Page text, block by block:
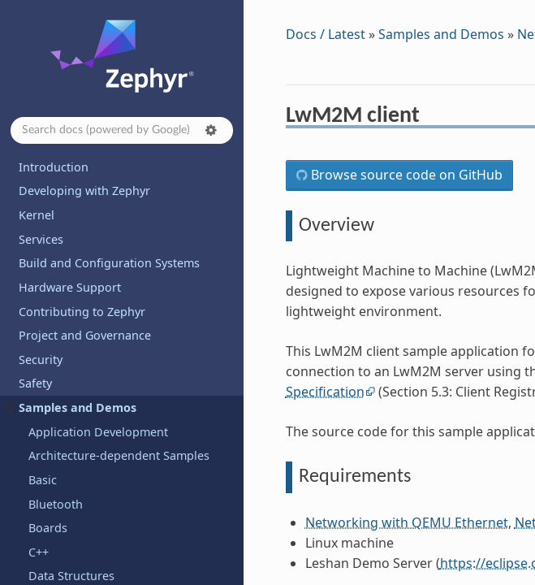
Introduction
Developing with Zephyr
Kernel
Services
Build and Configuration Systems
Hardware Support
Contributing to Zephyr
Project and Governance
Security
Safety
Samples and Demos
Application Development
Architecture-dependent Samples
Basic
Bluetooth
Boards
C++
Data Structures
Docs / Latest»Samples and Demos »
LwM2M client
Browse source code on GitHub
Overview
Lightweight Machine to Machine
designed to expose various resources
lightweight environment.
This LwM2M client sample application
connection to an LwM2M server using
Specification
(Section 5.3: Client
The source code for this sample
Requirements
Networking with QEMU Ethernet,
Linux machine
Leshan Demo Server (https://